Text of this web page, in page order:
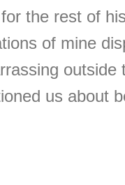
the rest of
of mine
outside
us about